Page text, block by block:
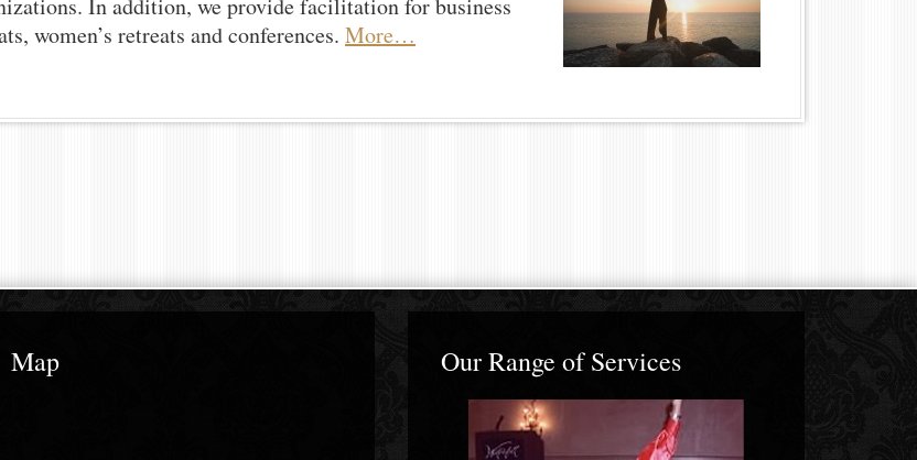
In addition, we provide facilitation for business
women’s retreats and conferences. More…
Map Our Range of Services